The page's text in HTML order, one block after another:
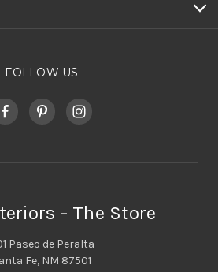
FOLLOW US
- The Store
Paseo de Peralta
Fe, NM 87501